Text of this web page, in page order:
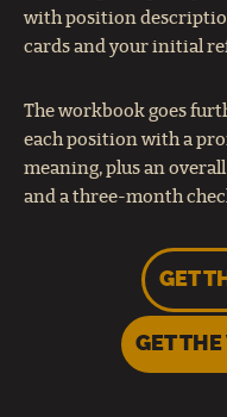
with position
cards and your initial
The workbook goes
each position with a
meaning, plus an
and a three-month
GET
GET